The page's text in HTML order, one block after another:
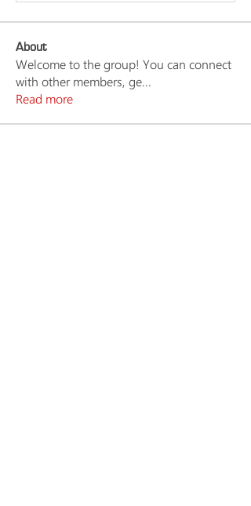
About
Welcome to the group! You can connect
with other members, ge...
Read more